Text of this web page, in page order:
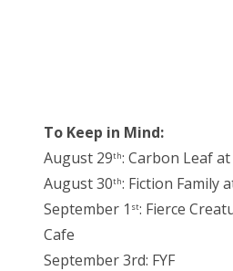
To Keep in Mind:
August 29th: Carbon Leaf
August 30th: Fiction Family
September 1 st: Fierce
Cafe
September 3rd: FYF